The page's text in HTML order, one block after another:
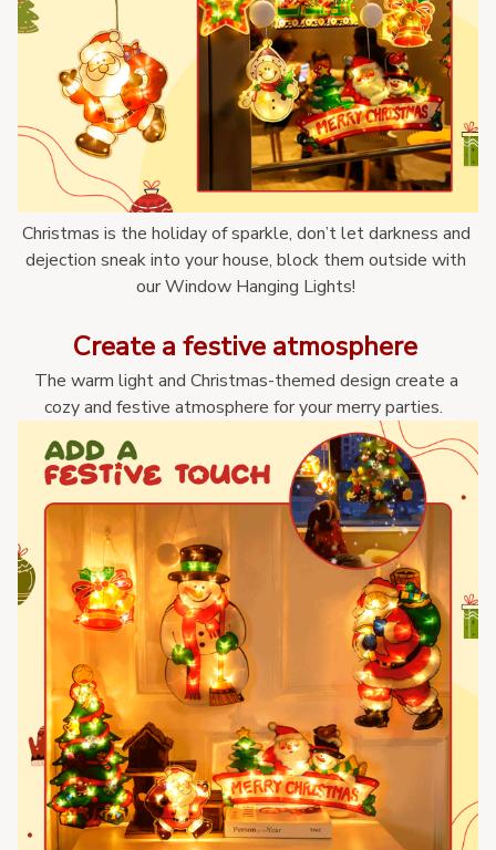
Christmas is the holiday of sparkle, don’t let darkness and
dejection sneak into your house, block them outside with
our Window Hanging Lights!
Create a festive atmosphere
The warm light and Christmas-themed design create a
cozy and festive atmosphere for your merry parties.